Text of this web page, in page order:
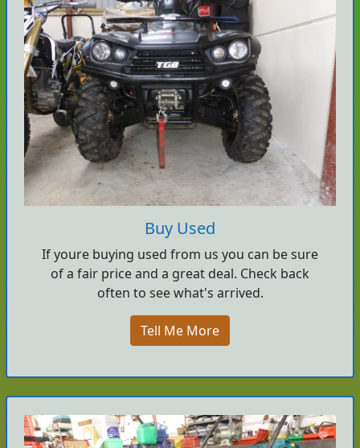
Buy Used
If youre buying used from us you can be sure
of a fair price and a great deal. Check back
often to see what's arrived.
Tell Me More